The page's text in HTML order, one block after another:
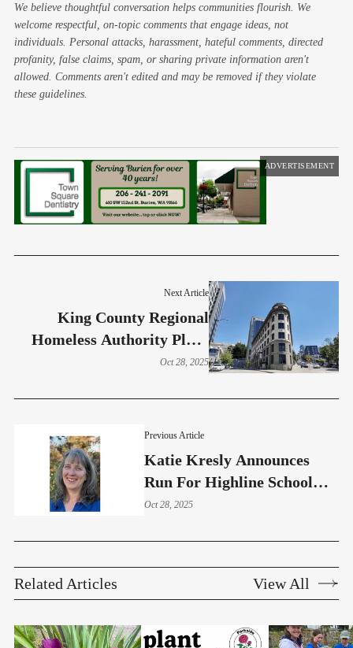
We believe thoughtful conversation helps communities flourish. We
welcome respectful, on-topic comments that engage ideas, not
individuals. Personal attacks, harassment, hateful comments, directed
profanity, false claims, spam, or sharing private information aren't
allowed. Comments aren't edited and may be removed if they violate
these guidelines.
ADVERTISEMENT
Previous Article
Katie Kresly Announces
Run For Highline School
Board – Position 3
Oct 28, 2025
Next Article
King County Regional
Homeless Authority Plans
22% Staff Reduction Amid
Oct 28, 2025
Related Articles View All